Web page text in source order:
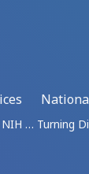
NIH … Turning